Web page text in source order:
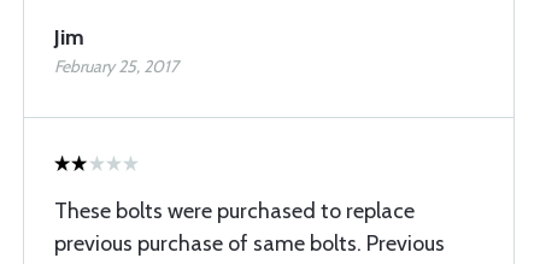
Jim
February 25, 2017
These bolts were purchased to replace
previous purchase of same bolts. Previous